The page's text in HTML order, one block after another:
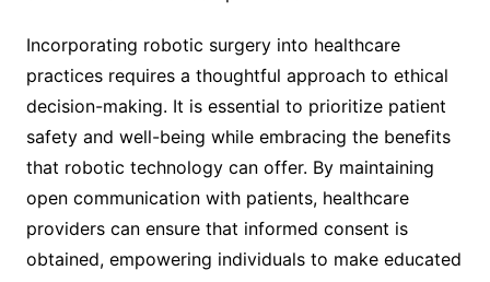
Incorporating robotic surgery into healthcare
practices requires a thoughtful approach to ethical
decision-making. It is essential to prioritize patient
safety and well-being while embracing the benefits
that robotic technology can offer. By maintaining
open communication with patients, healthcare
providers can ensure that informed consent is
obtained, empowering individuals to make educated